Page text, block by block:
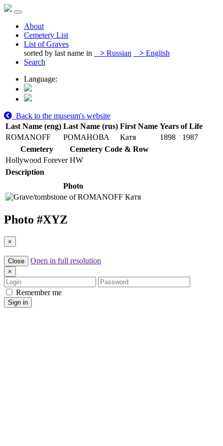
About
Cemetery List
List of Graves
sorted by last name in
> Russian > English
Search
Language:
Back to the museum's website
Last Name (eng) Last Name (rus) First Name Years of Life
ROMANOFF
РОМАНОВА Катя 1898
1987
Cemetery
Cemetery Code & Row
Hollywood Forever HW
Description
Photo
Photo #XYZ
×
Close Open in full resolution
×
Login
Password
Remember me
Sign in